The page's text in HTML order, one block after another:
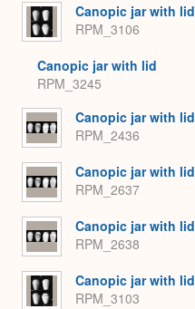
Canopic jar with lid
RPM_3106
Canopic jar with lid
RPM_3245
Canopic jar with lid
RPM_2436
Canopic jar with lid
RPM_2637
Canopic jar with lid
RPM_2638
Canopic jar with lid
RPM_3103